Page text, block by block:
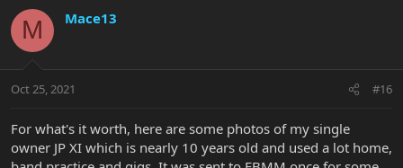
M Mace13
Oct 25, 2021 #16
For what's it worth, here are some photos of my single
owner JP XI which is nearly 10 years old and used a lot home,